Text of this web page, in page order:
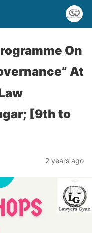
On
At
[9th to
2 years ago